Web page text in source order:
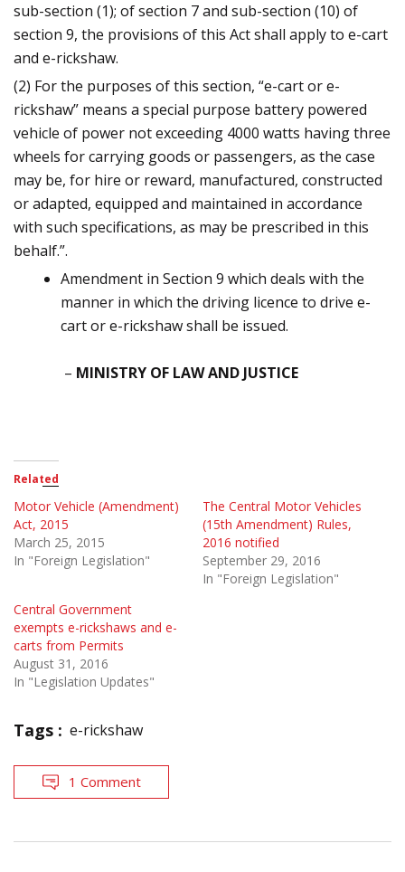
sub-section (1); of section 7 and sub-section (10) of
section 9, the provisions of this Act shall apply to e-cart
and e-rickshaw.
(2) For the purposes of this section, “e-cart or e-
rickshaw” means a special purpose battery powered
vehicle of power not exceeding 4000 watts having three
wheels for carrying goods or passengers, as the case
may be, for hire or reward, manufactured, constructed
or adapted, equipped and maintained in accordance
with such specifications, as may be prescribed in this
behalf.”.
Amendment in Section 9 which deals with the
manner in which the driving licence to drive e-
cart or e-rickshaw shall be issued.
– MINISTRY OF LAW AND JUSTICE
Related
Motor Vehicle (Amendment)
Act, 2015
March 25, 2015
In "Foreign Legislation"
The Central Motor Vehicles
(15th Amendment) Rules,
2016 notified
September 29, 2016
In "Foreign Legislation"
Central Government
exempts e-rickshaws and e-
carts from Permits
August 31, 2016
In "Legislation Updates"
Tags : e-rickshaw
1 Comment